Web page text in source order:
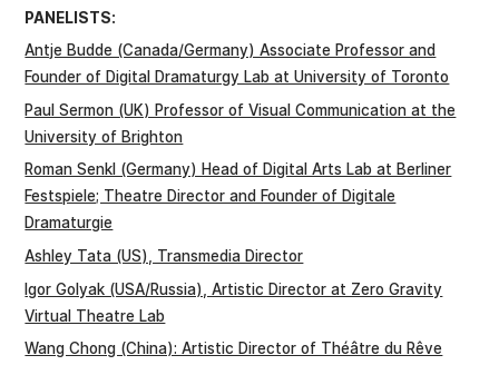
PANELISTS:
Antje Budde (Canada/Germany) Associate Professor and
Founder of Digital Dramaturgy Lab at University of Toronto
Paul Sermon (UK) Professor of Visual Communication at the
University of Brighton
Roman Senkl (Germany) Head of Digital Arts Lab at Berliner
Festspiele; Theatre Director and Founder of Digitale
Dramaturgie
Ashley Tata (US), Transmedia Director
Igor Golyak (USA/Russia), Artistic Director at Zero Gravity
Virtual Theatre Lab
Wang Chong (China): Artistic Director of Théâtre du Rêve